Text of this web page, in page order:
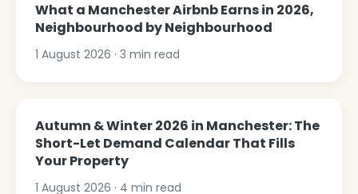
What a Manchester Airbnb Earns in 2026,
Neighbourhood by Neighbourhood
1 August 2026 · 3 min read
Autumn & Winter 2026 in Manchester: The
Short-Let Demand Calendar That Fills
Your Property
1 August 2026 · 4 min read